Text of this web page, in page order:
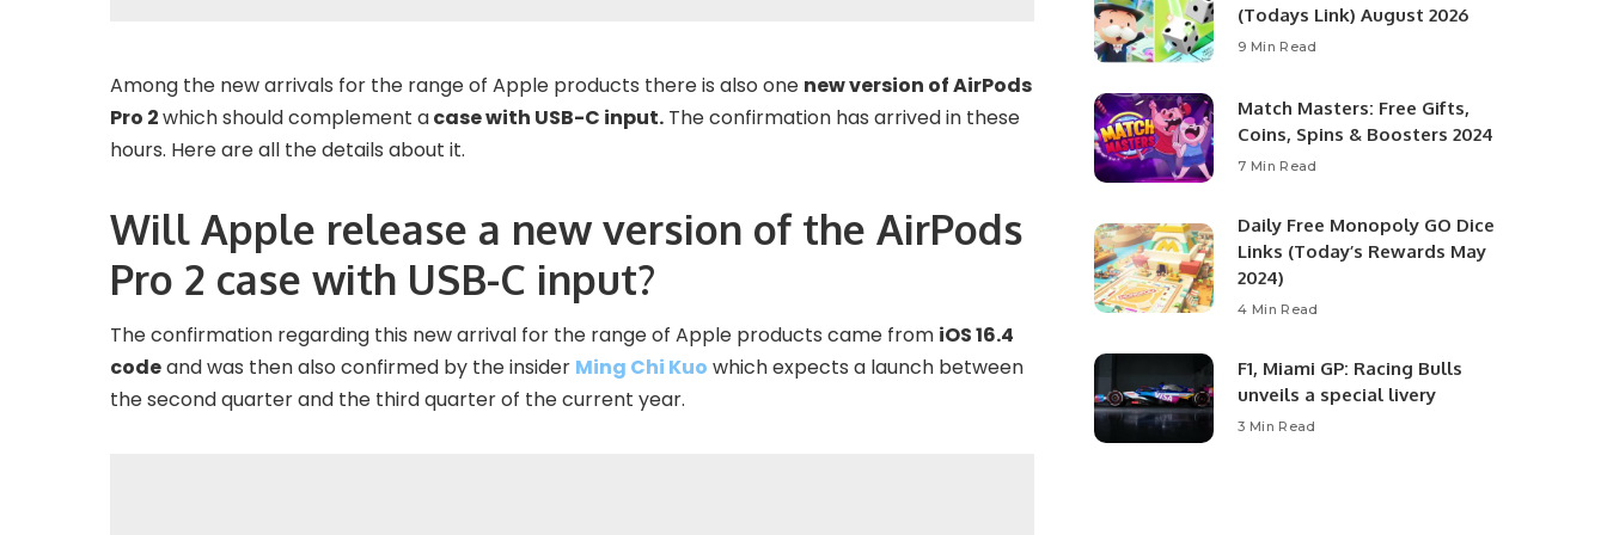
Among the new arrivals for the range of Apple products there is also one new version of AirPods
Pro 2which should complement acase with USB-C input. The confirmation has arrived in these
hours. Here are all the details about it.
Will Apple release a new version of the AirPods
Pro 2 case with USB-C input?
The confirmation regarding this new arrival for the range of Apple products came from iOS 16.4
codeand was then also confirmed by the insider Ming Chi Kuo which expects a launch between
the second quarter and the third quarter of the current year.
(Todays Link) August 2026
9 Min Read
Match Masters: Free Gifts,
Coins, Spins & Boosters 2024
7 Min Read
Daily Free Monopoly GO Dice
Links (Today’s Rewards May
2024)
4 Min Read
F1, Miami GP: Racing Bulls
unveils a special livery
3 Min Read